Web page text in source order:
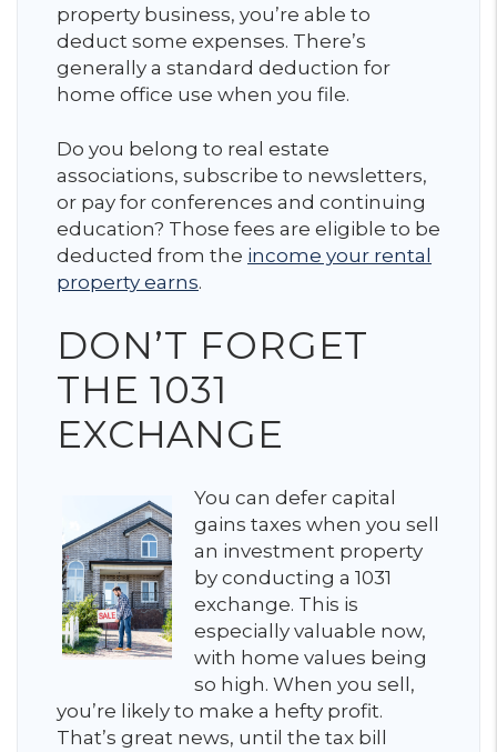
property business, you’re able to
deduct some expenses. There’s
generally a standard deduction for
home office use when you file.
Do you belong to real estate
associations, subscribe to newsletters,
or pay for conferences and continuing
education? Those fees are eligible to be
deducted from the income your rental
property earns.
DON’T FORGET
THE 1031
EXCHANGE
You can defer capital
gains taxes when you sell
an investment property
by conducting a 1031
exchange. This is
especially valuable now,
with home values being
so high. When you sell,
you’re likely to make a hefty profit.
That’s great news, until the tax bill